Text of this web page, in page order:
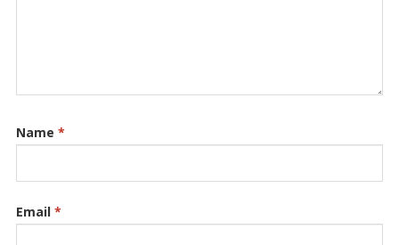
Name *
Email *